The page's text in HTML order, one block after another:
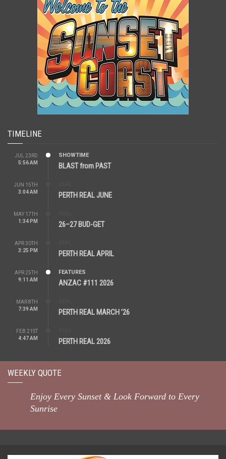
TIMELINE
JUL 23RD
5:56 AM
SHOWTIME
BLAST from PAST
JUN 15TH
3:04 AM
PERTH REAL JUNE
MAY 17TH
1:34 PM
26–27 BUD-GET
APR 30TH
3:25 PM
PERTH REAL APRIL
APR 25TH
9:11 AM
FEATURES
ANZAC #111 2026
MAR 8TH
7:39 AM
PERTH REAL MARCH ’26
FEB 21ST
4:47 AM
PERTH REAL 2026
WEEKLY QUOTE
Enjoy Every Sunset & Look Forward to Every
Sunrise